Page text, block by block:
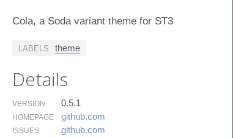
Cola, a Soda variant theme for ST3
LABELS theme
Details
VERSION 0.5.1
HOMEPAGE github.​com
ISSUES github.​com